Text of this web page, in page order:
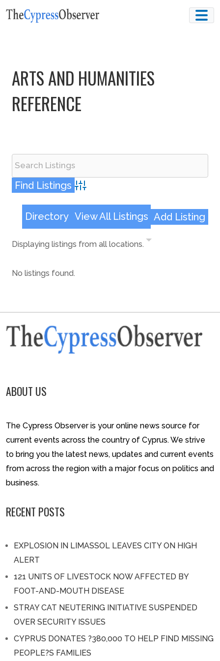
Skip
ARTS AND HUMANITIES
REFERENCE
Advanced Search
Directory View All Listings Add Listing
Displaying listings from all locations.
No listings found.
ABOUT US
The Cypress Observer is your online news source for
current events across the country of Cyprus. We strive
to bring you the latest news, updates and current events
from across the region with a major focus on politics and
business.
RECENT POSTS
EXPLOSION IN LIMASSOL LEAVES CITY ON HIGH
ALERT
121 UNITS OF LIVESTOCK NOW AFFECTED BY
FOOT-AND-MOUTH DISEASE
STRAY CAT NEUTERING INITIATIVE SUSPENDED
OVER SECURITY ISSUES
CYPRUS DONATES ?380,000 TO HELP FIND MISSING
PEOPLE?S FAMILIES